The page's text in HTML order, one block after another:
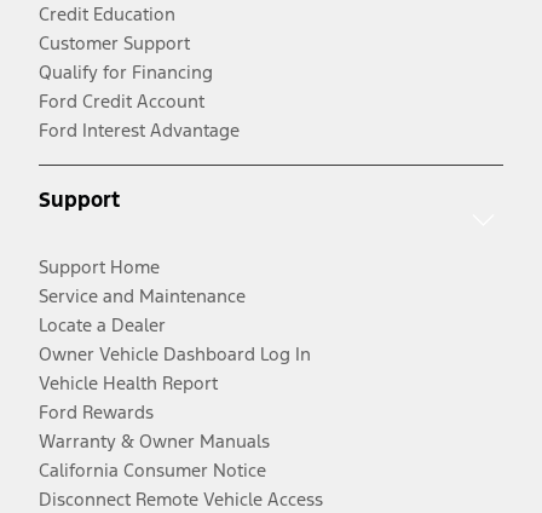
Credit Education
Customer Support
Qualify for Financing
Ford Credit Account
Ford Interest Advantage
Support
Support Home
Service and Maintenance
Locate a Dealer
Owner Vehicle Dashboard Log In
Vehicle Health Report
Ford Rewards
Warranty & Owner Manuals
California Consumer Notice
Disconnect Remote Vehicle Access